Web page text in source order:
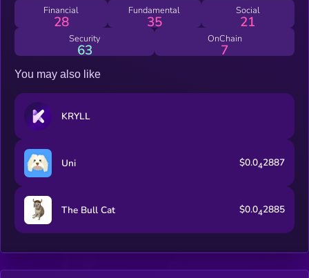
hold, and expand your $ZHOA journey across chains, using
Solana’s lightning-fast ecosystem and the ever-popular
Phantom wallet.
Financial
28
Fundamental
35
Social
21
Security
63
OnChain
7
You may also like
KRYLL
Uni $0.042887
The Bull Cat $0.042885